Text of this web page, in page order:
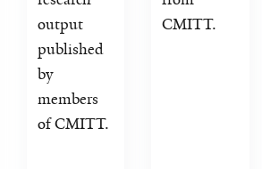
cutting-
edge
imaging
technologies
computed
output
published
by
members
of CMITT.
CMITT.